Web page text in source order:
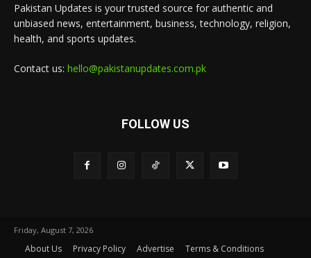
Pakistan Updates is your trusted source for authentic and
unbiased news, entertainment, business, technology, religion,
health, and sports updates.
Contact us: hello@pakistanupdates.com.pk
FOLLOW US
Friday, August 7, 2026
About Us Privacy Policy Advertise
Terms & Conditions